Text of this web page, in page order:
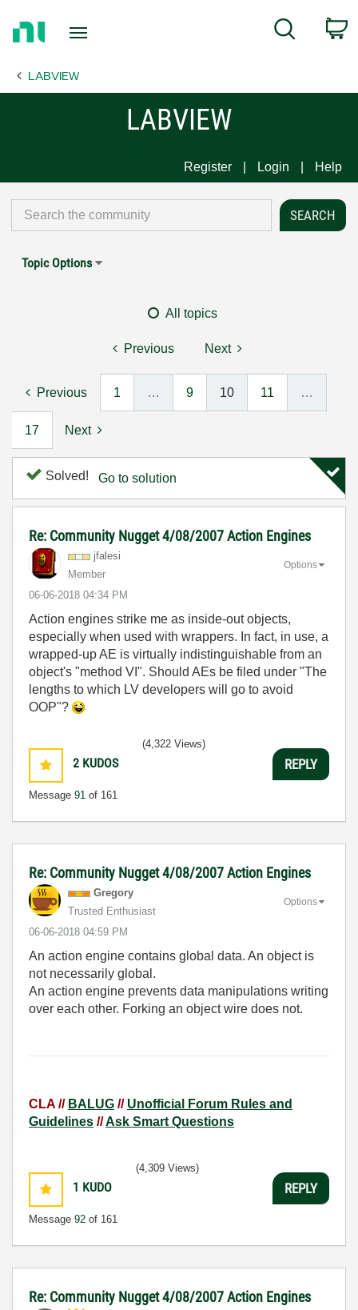
Page
Search
LABVIEW
LABVIEW
Register Login Help
Topic Options
All topics
Previous Next
Previous 1 … 9 10 11 …
17 Next
Solved! Go to solution
Re: Community Nugget 4/08/2007 Action Engines
jfalesi
Member
‎06-06-2018 04:34 PM
Options
Action engines strike me as inside-out objects,
especially when used with wrappers. In fact, in use, a
wrapped-up AE is virtually indistinguishable from an
object's "method VI". Should AEs be filed under "The
lengths to which LV developers will go to avoid
OOP"?
2 KUDOS
Message 91 of 161
(4,322 Views)
REPLY
Re: Community Nugget 4/08/2007 Action Engines
Gregory
Trusted Enthusiast
‎06-06-2018 04:59 PM
Options
An action engine contains global data. An object is
not necessarily global.
An action engine prevents data manipulations writing
over each other. Forking an object wire does not.
CLA // BALUG // Unofficial Forum Rules and
Guidelines //Ask Smart Questions
1 KUDO
Message 92 of 161
(4,309 Views)
REPLY
Re: Community Nugget 4/08/2007 Action Engines